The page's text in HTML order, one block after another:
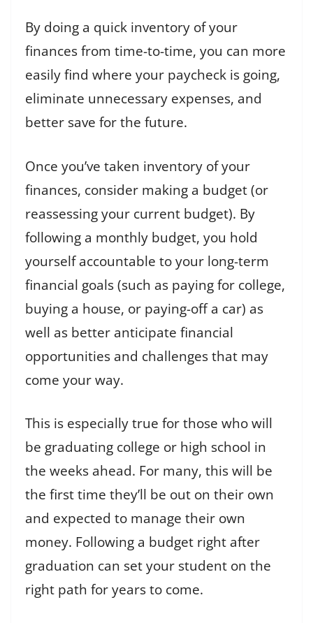
By doing a quick inventory of your
finances from time-to-time, you can more
easily find where your paycheck is going,
eliminate unnecessary expenses, and
better save for the future.
Once you’ve taken inventory of your
finances, consider making a budget (or
reassessing your current budget). By
following a monthly budget, you hold
yourself accountable to your long-term
financial goals (such as paying for college,
buying a house, or paying-off a car) as
well as better anticipate financial
opportunities and challenges that may
come your way.
This is especially true for those who will
be graduating college or high school in
the weeks ahead. For many, this will be
the first time they’ll be out on their own
and expected to manage their own
money. Following a budget right after
graduation can set your student on the
right path for years to come.